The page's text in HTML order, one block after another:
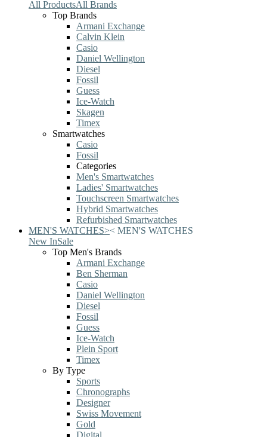
All ProductsAll Brands
Top Brands
Armani Exchange
Calvin Klein
Casio
Daniel Wellington
Diesel
Fossil
Guess
Ice-Watch
Skagen
Timex
Smartwatches
Casio
Fossil
Categories
Men's Smartwatches
Ladies' Smartwatches
Touchscreen Smartwatches
Hybrid Smartwatches
Refurbished Smartwatches
MEN'S WATCHES>< MEN'S WATCHES
New InSale
Top Men's Brands
Armani Exchange
Ben Sherman
Casio
Daniel Wellington
Diesel
Fossil
Guess
Ice-Watch
Plein Sport
Timex
By Type
Sports
Chronographs
Designer
Swiss Movement
Gold
Digital